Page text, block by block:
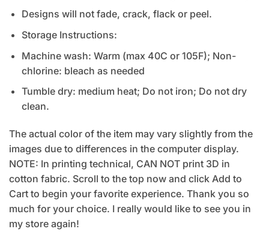
Designs will not fade, crack, flack or peel.
Storage Instructions:
Machine wash: Warm (max 40C or 105F); Non-
chlorine: bleach as needed
Tumble dry: medium heat; Do not iron; Do not dry
clean.
The actual color of the item may vary slightly from the
images due to differences in the computer display.
NOTE: In printing technical, CAN NOT print 3D in
cotton fabric. Scroll to the top now and click Add to
Cart to begin your favorite experience. Thank you so
much for your choice. I really would like to see you in
my store again!